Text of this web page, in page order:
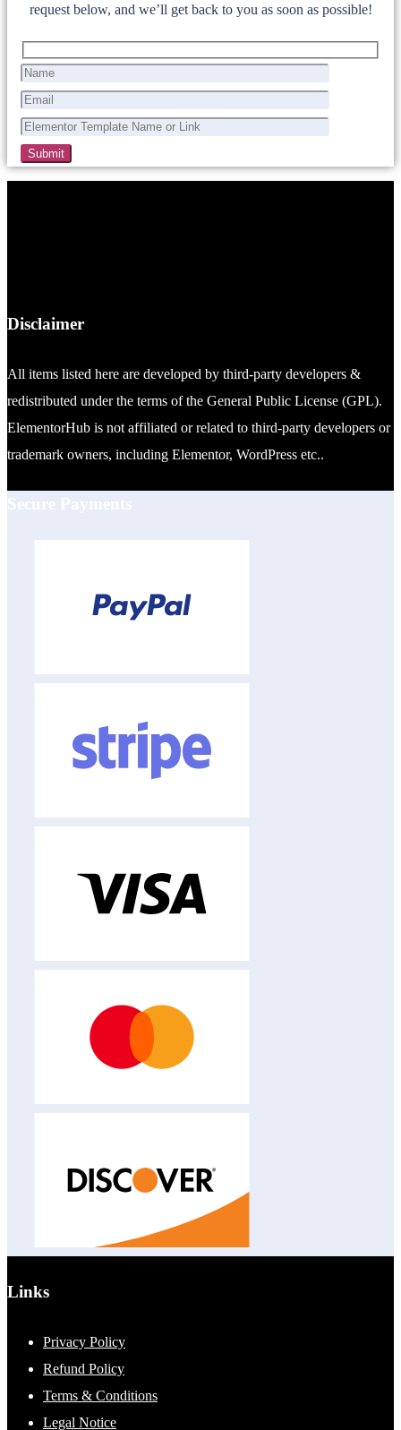
request below, and we’ll get back to you as soon as possible!
Disclaimer
All items listed here are developed by third-party developers &
redistributed under the terms of the General Public License (GPL).
ElementorHub is not affiliated or related to third-party developers or
trademark owners, including Elementor, WordPress etc..
Links
Privacy Policy
Refund Policy
Terms & Conditions
Legal Notice